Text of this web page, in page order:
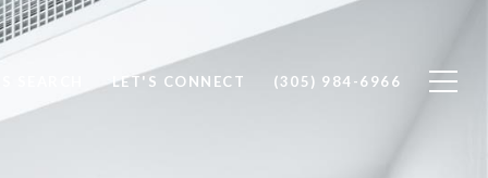
LET'S CONNECT (305) 984-6966